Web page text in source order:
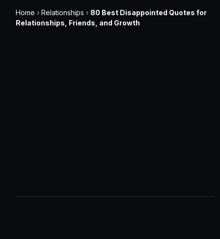
Home ›Relationships › 80 Best Disappointed Quotes for
Relationships, Friends, and Growth